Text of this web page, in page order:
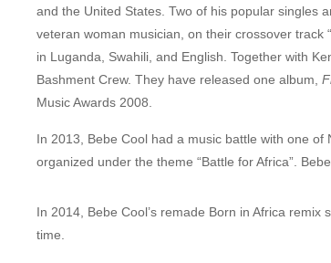
and the United States. Two of his popular singles
veteran woman musician, on their crossover track
in Luganda, Swahili, and English. Together with
Bashment Crew. They have released one album,
Music Awards 2008.
In 2013, Bebe Cool had a music battle with one of
organized under the theme “Battle for Africa”.
In 2014, Bebe Cool’s remade Born in Africa remix
time.